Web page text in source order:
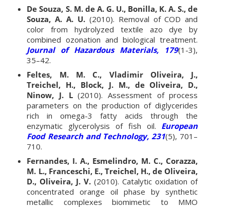
De Souza, S. M. de A. G. U., Bonilla, K. A. S., de
Souza, A. A. U. (2010). Removal of COD and
color from hydrolyzed textile azo dye by
combined ozonation and biological treatment.
Journal of Hazardous Materials, 179(1-3),
35–42.
Feltes, M. M. C., Vladimir Oliveira, J.,
Treichel, H., Block, J. M., de Oliveira, D.,
Ninow, J. L(2010). Assessment of process
parameters on the production of diglycerides
rich in omega-3 fatty acids through the
enzymatic glycerolysis of fish oil. European
Food Research and Technology, 231(5), 701–
710.
Fernandes, I. A., Esmelindro, M. C., Corazza,
M. L., Franceschi, E., Treichel, H., de Oliveira,
D., Oliveira, J. V.(2010). Catalytic oxidation of
concentrated orange oil phase by synthetic
metallic complexes biomimetic to MMO